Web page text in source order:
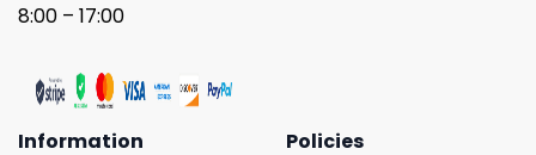
8:00 – 17:00
Information
Policies